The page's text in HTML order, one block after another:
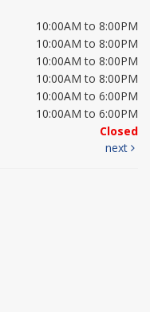
10:00AM to 8:00PM
10:00AM to 8:00PM
10:00AM to 8:00PM
10:00AM to 8:00PM
10:00AM to 6:00PM
10:00AM to 6:00PM
Closed
next